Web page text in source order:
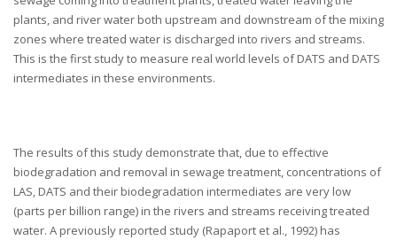
plants, and river water both upstream and downstream of the mixing
zones where treated water is discharged into rivers and streams.
This is the first study to measure real world levels of DATS and DATS
intermediates in these environments.
The results of this study demonstrate that, due to effective
biodegradation and removal in sewage treatment, concentrations of
LAS, DATS and their biodegradation intermediates are very low
(parts per billion range) in the rivers and streams receiving treated
water. A previously reported study (Rapaport et al., 1992) has